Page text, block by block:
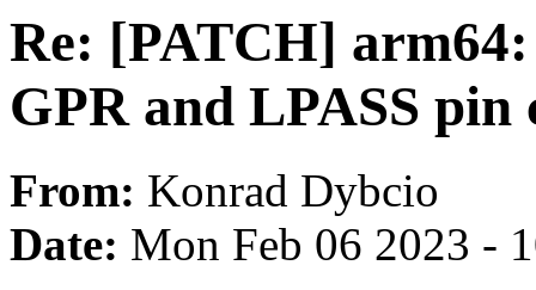
Re: [PATCH]
GPR and LPASS
From: Konrad Dybcio
Date: Mon Feb 06 2023 -